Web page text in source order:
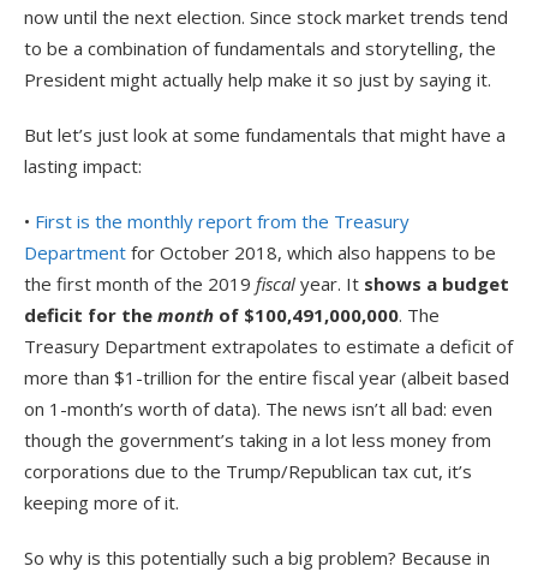
now until the next election. Since stock market trends tend
to be a combination of fundamentals and storytelling, the
President might actually help make it so just by saying it.
But let’s just look at some fundamentals that might have a
lasting impact:
• First is the monthly report from the Treasury
Department for October 2018, which also happens to be
the first month of the 2019 fiscal year. It shows a budget
deficit for the month of $100,491,000,000. The
Treasury Department extrapolates to estimate a deficit of
more than $1-trillion for the entire fiscal year (albeit based
on 1-month’s worth of data). The news isn’t all bad: even
though the government’s taking in a lot less money from
corporations due to the Trump/Republican tax cut, it’s
keeping more of it.
So why is this potentially such a big problem? Because in